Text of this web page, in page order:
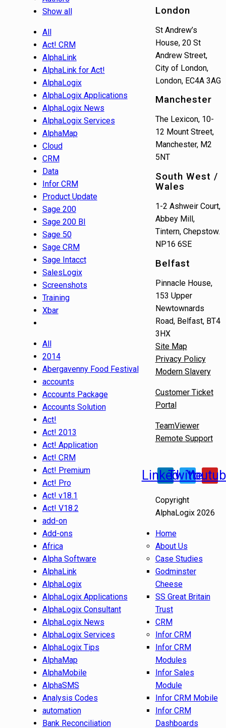
Show all
All
Act! CRM
AlphaLink
AlphaLink for Act!
AlphaLogix
AlphaLogix Applications
AlphaLogix News
AlphaLogix Services
AlphaMap
Cloud
CRM
Data
Infor CRM
Product Update
Sage 200
Sage 200 BI
Sage 50
Sage CRM
Sage Intacct
SalesLogix
Screenshots
Training
Xbar
All
2014
Abergavenny Food Festival
accounts
Accounts Package
Accounts Solution
Act!
Act! 2013
Act! Application
Act! CRM
Act! Premium
Act! Pro
Act! v18.1
Act! V18.2
add-on
Add-ons
Africa
Alpha Software
AlphaLink
AlphaLogix
AlphaLogix Applications
AlphaLogix Consultant
AlphaLogix News
AlphaLogix Services
AlphaLogix Tips
AlphaMap
AlphaMobile
AlphaSMS
Analysis Codes
automation
Bank Reconciliation
London
St Andrew’s
House, 20 St
Andrew Street,
City of London,
London, EC4A 3AG
Manchester
The Lexicon, 10-
12 Mount Street,
Manchester, M2
5NT
South West /
Wales
1-2 Ashweir Court,
Abbey Mill,
Tintern, Chepstow.
NP16 6SE
Belfast
Pinnacle House,
153 Upper
Newtownards
Road, Belfast, BT4
3HX
Site Map
Privacy Policy
Modern Slavery
Customer Ticket
Portal
TeamViewer
Remote Support
Linkedin
Twitter
Copyright
AlphaLogix 2026
Home
About Us
Case Studies
Godminster
Cheese
SS Great Britain
Trust
CRM
Infor CRM
Infor CRM
Modules
Infor Sales
Module
Infor CRM Mobile
Infor CRM
Dashboards